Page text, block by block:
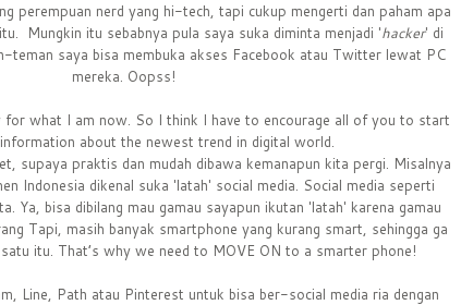
perempuan nerd yang hi-tech, tapi cukup mengerti dan paham apa
Mungkin itu sebabnya pula saya suka diminta menjadi 'hacker' di
teman saya bisa membuka akses Facebook atau Twitter lewat PC
mereka. Oopss!
for what I am now. So I think I have to encourage all of you to start
about the newest trend in digital world.
supaya praktis dan mudah dibawa kemanapun kita pergi. Misalnya
Indonesia dikenal suka 'latah' social media. Social media seperti
Ya, bisa dibilang mau gamau sayapun ikutan 'latah' karena gamau
Tapi, masih banyak smartphone yang kurang smart, sehingga ga
itu. That’s why we need to MOVE ON to a smarter phone!
Line, Path atau Pinterest untuk bisa ber-social media ria dengan